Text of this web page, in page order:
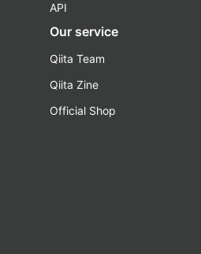
API
Our service
Qiita Team
Qiita Zine
Official Shop